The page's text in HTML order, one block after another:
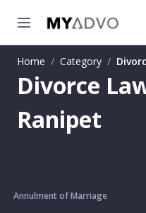
Home / Category /
Divorce
Ranipet
Annulment of Marriage